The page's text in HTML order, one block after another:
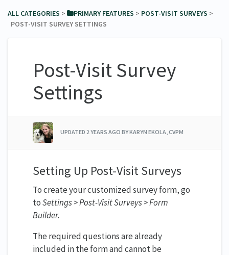
ALL CATEGORIES ​ > ​ ​PRIMARY FEATURES ​ > ​ ​POST-VISIT SURVEYS ​ > ​
POST-VISIT SURVEY SETTINGS
Post-Visit Survey
Settings
UPDATED 2 YEARS AGO BY KARYN EKOLA, CVPM
Setting Up Post-Visit Surveys
To create your customized survey form, go
toSettings > Post-Visit Surveys > Form
Builder.
The required questions are already
included in the form and cannot be